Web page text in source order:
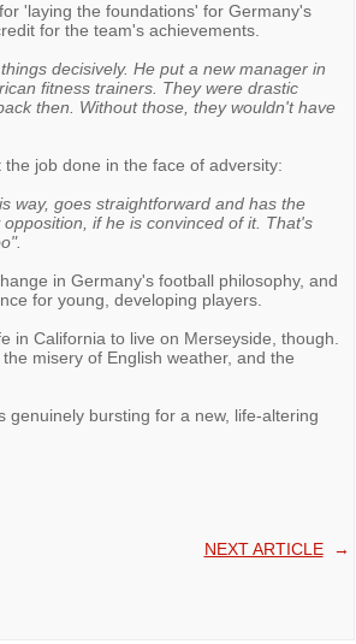
'laying the foundations' for Germany's
for the team's achievements.
decisively. He put a new manager in
fitness trainers. They were drastic
then. Without those, they wouldn't have
job done in the face of adversity:
way, goes straightforward and has the
if he is convinced of it. That's
in Germany's football philosophy, and
for young, developing players.
in California to live on Merseyside, though.
misery of English weather, and the
genuinely bursting for a new, life-altering
NEXT ARTICLE→